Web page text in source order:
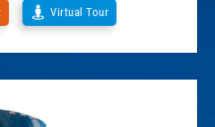
Virtual Tour